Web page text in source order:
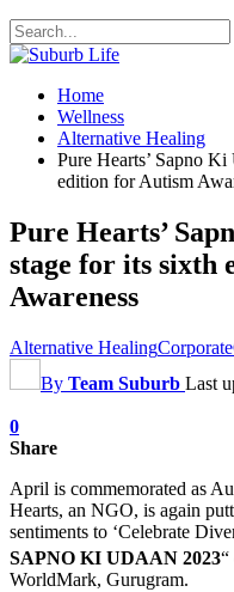
Home
Wellness
Alternative Healing
Pure Hearts’ Sapno Ki
edition for Autism
Pure Hearts’
stage for its sixth
Awareness
Alternative HealingCorporate
By Team Suburb Last
0
Share
April is commemorated as
Hearts, an NGO, is again
sentiments to ‘Celebrate
SAPNO KI UDAAN 2023“
WorldMark, Gurugram.